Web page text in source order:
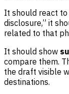
It should react to
disclosure,” it
related to that
It should show
compare them.
the draft visible
destinations.